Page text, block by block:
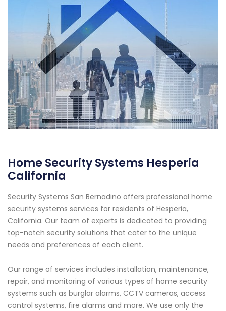
Home Security Systems Hesperia
California
Security Systems San Bernadino offers professional home
security systems services for residents of Hesperia,
California. Our team of experts is dedicated to providing
top-notch security solutions that cater to the unique
needs and preferences of each client.
Our range of services includes installation, maintenance,
repair, and monitoring of various types of home security
systems such as burglar alarms, CCTV cameras, access
control systems, fire alarms and more. We use only the